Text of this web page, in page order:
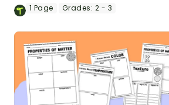
Grade Reading Comprehension
1 Page Grades: 2 - 3